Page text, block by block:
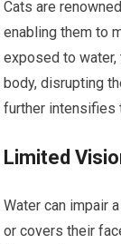
Cats are
enabling them to
exposed to
body, disrupting
further intensifies
Limited
Water can impair
or covers their